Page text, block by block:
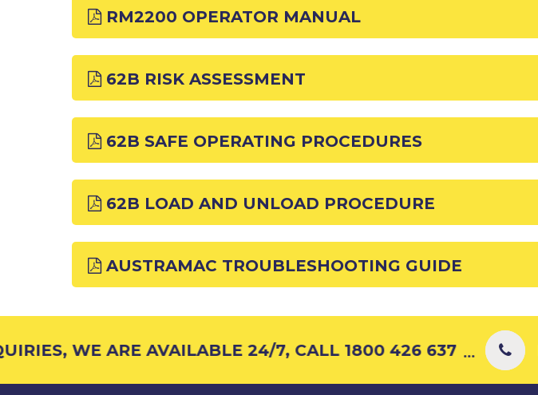
RM2200 OPERATOR MANUAL
62B RISK ASSESSMENT
62B SAFE OPERATING PROCEDURES
62B LOAD AND UNLOAD PROCEDURE
AUSTRAMAC TROUBLESHOOTING GUIDE
WE ARE AVAILABLE 24/7, CALL 1800 426 637 ...